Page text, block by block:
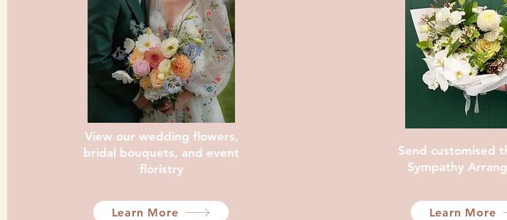
View our wedding flowers,
bridal bouquets, and event
floristry
Learn More
Send customised
Sympathy
Learn More